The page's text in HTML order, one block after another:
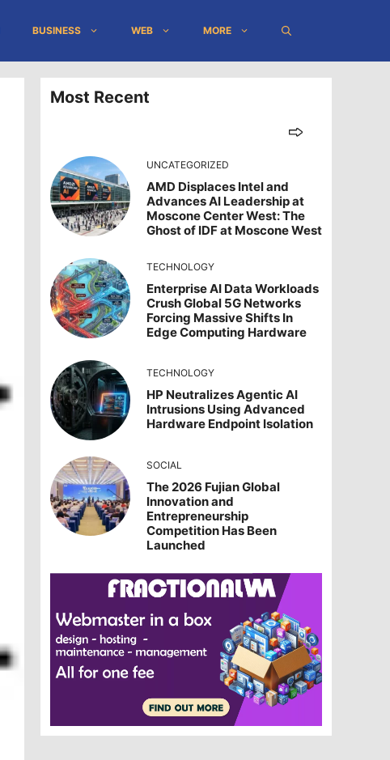
BUSINESS WEB MORE
Most Recent
UNCATEGORIZED
AMD Displaces Intel and
Advances AI Leadership at
Moscone Center West: The
Ghost of IDF at Moscone West
TECHNOLOGY
Enterprise AI Data Workloads
Crush Global 5G Networks
Forcing Massive Shifts In
Edge Computing Hardware
TECHNOLOGY
HP Neutralizes Agentic AI
Intrusions Using Advanced
Hardware Endpoint Isolation
SOCIAL
The 2026 Fujian Global
Innovation and
Entrepreneurship
Competition Has Been
Launched